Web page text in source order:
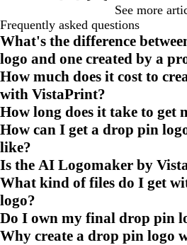
See more
Frequently asked questions
What's the difference
logo and one created by a
How much does it cost to
with VistaPrint?
How long does it take to get
How can I get a drop pin
like?
Is the AI Logomaker by
What kind of files do I get
logo?
Do I own my final drop pin
Why create a drop pin logo